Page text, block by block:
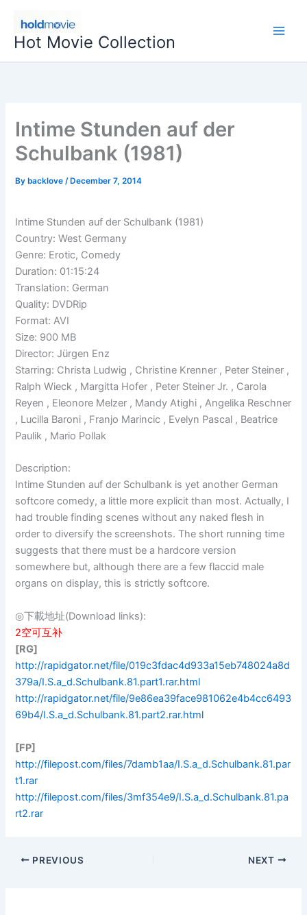
content
Hot Movie Collection
Intime Stunden auf der
Schulbank (1981)
By backlove/ December 7, 2014
Intime Stunden auf der Schulbank (1981)
Country: West Germany
Genre: Erotic, Comedy
Duration: 01:15:24
Translation: German
Quality: DVDRip
Format: AVI
Size: 900 MB
Director: Jürgen Enz
Starring: Christa Ludwig , Christine Krenner , Peter Steiner ,
Ralph Wieck , Margitta Hofer , Peter Steiner Jr. , Carola
Reyen , Eleonore Melzer , Mandy Atighi , Angelika Reschner
, Lucilla Baroni , Franjo Marincic , Evelyn Pascal , Beatrice
Paulik , Mario Pollak
Description:
Intime Stunden auf der Schulbank is yet another German
softcore comedy, a little more explicit than most. Actually, I
had trouble finding scenes without any naked flesh in
order to diversify the screenshots. The short running time
suggests that there must be a hardcore version
somewhere but, although there are a few flaccid male
organs on display, this is strictly softcore.
◎下載地址(Download links):
2空可互补
[RG]
http://rapidgator.net/file/019c3fdac4d933a15eb748024a8d
379a/I.S.a_d.Schulbank.81.part1.rar.html
http://rapidgator.net/file/9e86ea39face981062e4b4cc6493
69b4/I.S.a_d.Schulbank.81.part2.rar.html
[FP]
http://filepost.com/files/7damb1aa/I.S.a_d.Schulbank.81.par
t1.rar
http://filepost.com/files/3mf354e9/I.S.a_d.Schulbank.81.pa
rt2.rar
PREVIOUS NEXT